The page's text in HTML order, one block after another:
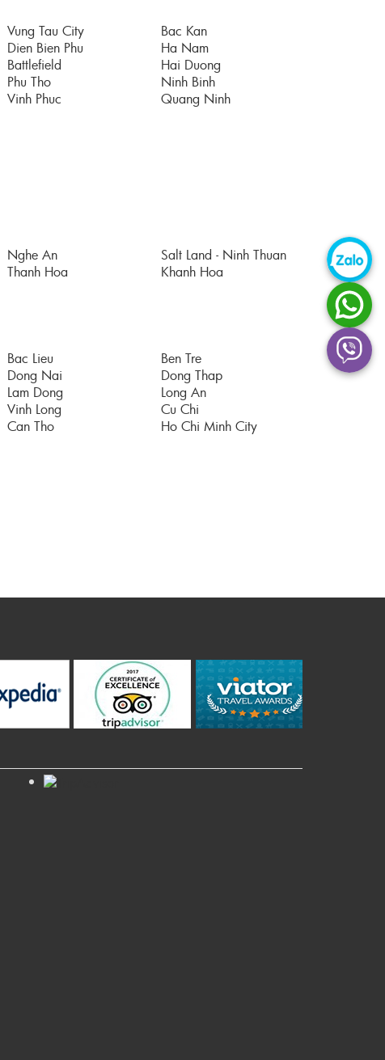
Vung Tau City
Bac Kan
Dien Bien Phu
Battlefield
Ha Nam
Hai Duong
Phu Tho
Ninh Binh
Vinh Phuc
Quang Ninh
Nghe An
Salt Land - Ninh Thuan
Thanh Hoa
Khanh Hoa
Bac Lieu
Ben Tre
Dong Nai
Dong Thap
Lam Dong
Long An
Vinh Long
Cu Chi
Can Tho Ho Chi Minh City